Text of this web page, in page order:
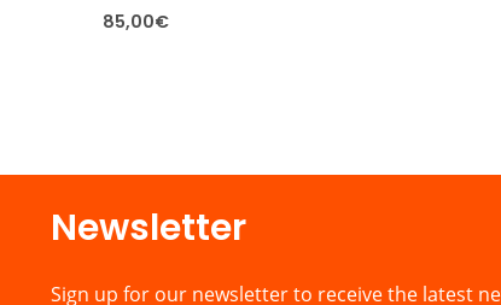
85,00€
Newsletter​
Sign up for our newsletter to receive the latest